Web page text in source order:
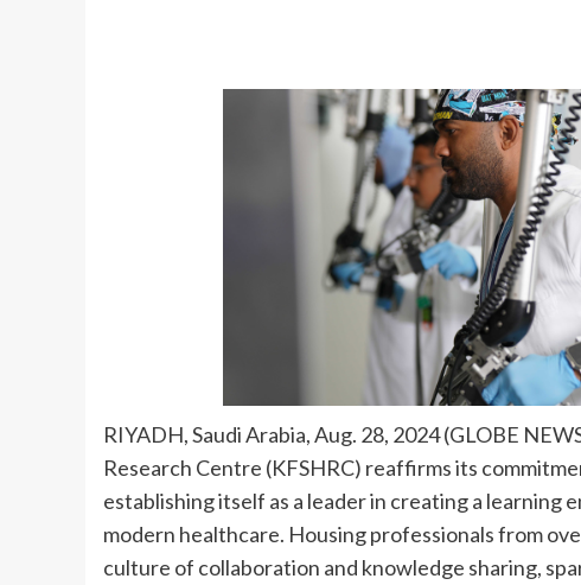
RIYADH, Saudi Arabia, Aug. 28, 2024 (GLOBE
Research Centre (KFSHRC) reaffirms its
establishing itself as a leader in creating a
modern healthcare. Housing professionals from
culture of collaboration and knowledge sharing,